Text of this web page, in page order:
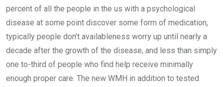
percent of all the people in the us with a psychological
disease at some point discover some form of medication,
typically people don’t availableness worry up until nearly a
decade after the growth of the disease, and less than simply
one to-third of people who find help receive minimally
enough proper care. The new WMH in addition to tested